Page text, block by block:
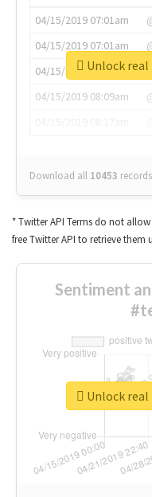
04/15/2019 07:01am
04/15/2019 07:01am
04/15/2019 07:03am
04/15/2019 08:09am
Download all 10453 records
Unlock
* Twitter API Terms do not
free Twitter API to retrieve them
Sentiment
Unlock